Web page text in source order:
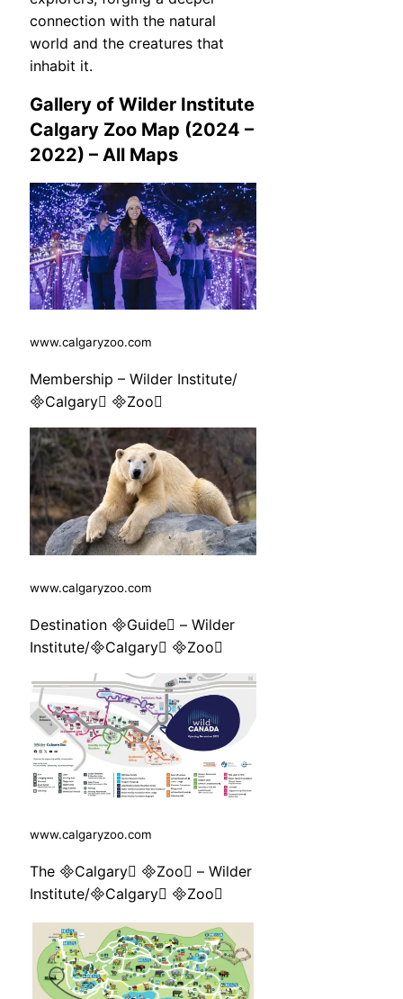
connection with the natural
world and the creatures that
inhabit it.
Gallery of Wilder Institute
Calgary Zoo Map (2024 –
2022) – All Maps
www.calgaryzoo.com
Membership – Wilder Institute/
Calgary Zoo
www.calgaryzoo.com
Destination Guide – Wilder
Institute/Calgary Zoo
www.calgaryzoo.com
The Calgary Zoo – Wilder
Institute/Calgary Zoo